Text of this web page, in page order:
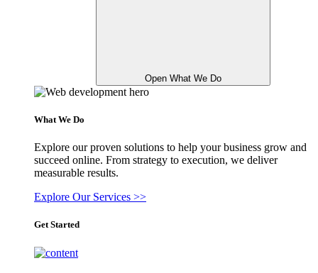
Open What We Do
What We Do
Explore our proven solutions to help your business grow and
succeed online. From strategy to execution, we deliver
measurable results.
Explore Our Services >>
Get Started